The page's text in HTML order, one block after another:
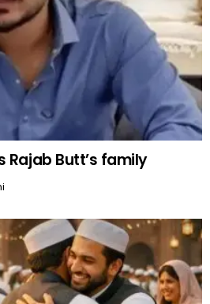
Rajab Butt’s family